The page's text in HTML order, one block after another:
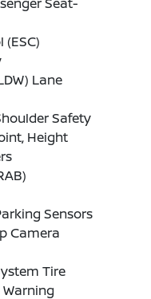
Lane
Safety
Height
Sensors
Camera
Tire